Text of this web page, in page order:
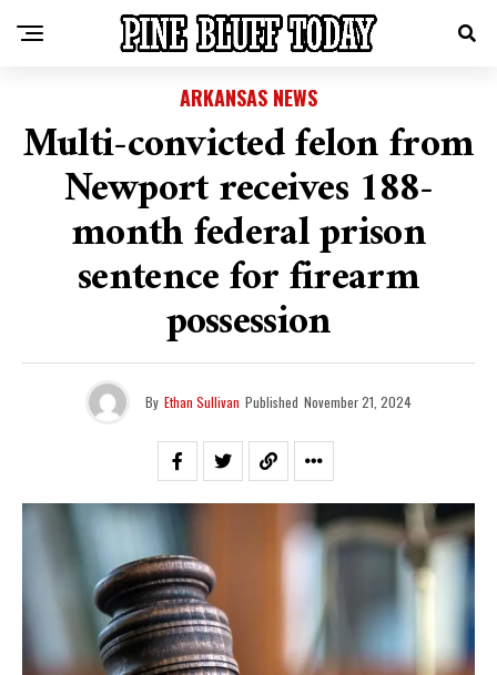
ARKANSAS NEWS
Multi-convicted felon from
Newport receives 188-
month federal prison
sentence for firearm
possession
By Ethan Sullivan Published November 21, 2024